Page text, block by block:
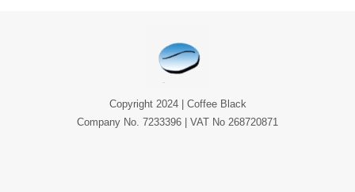
Copyright 2024 | Coffee Black
Company No. 7233396 | VAT No 268720871